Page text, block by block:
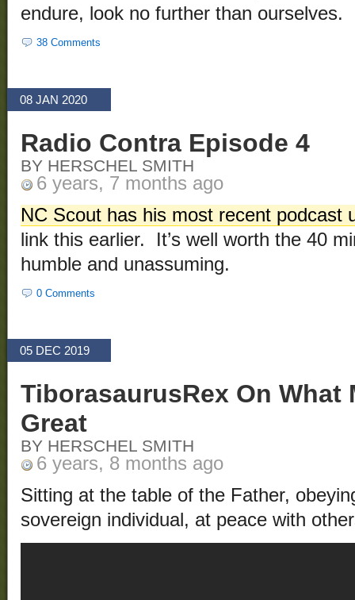
endure, look no further than ourselves.
38 Comments
08 JAN 2020
Radio Contra Episode 4
BY HERSCHEL SMITH
6 years, 7 months ago
NC Scout has his most recent podcast
link this earlier. It’s well worth the 40
humble and unassuming.
0 Comments
05 DEC 2019
TiborasaurusRex On What
Great
BY HERSCHEL SMITH
6 years, 8 months ago
Sitting at the table of the Father,
sovereign individual, at peace with